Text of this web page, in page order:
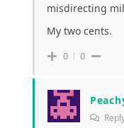
misdirecting
My two cents.
0 0